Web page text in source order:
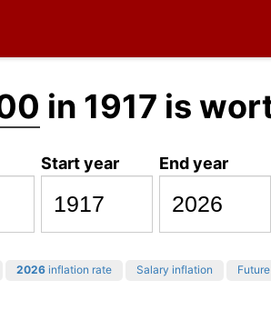
in 1917 is
Start year End year
2026 inflation rate Salary inflation